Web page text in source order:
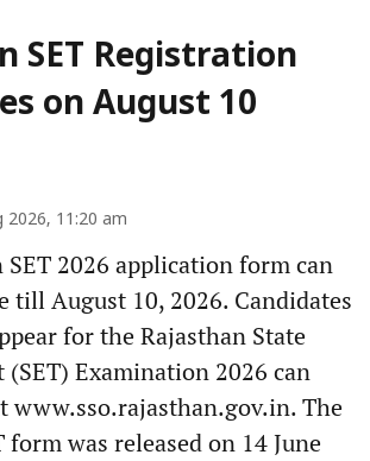
SET Registration
on August 10
2026, 11:20 am
SET 2026 application form can
till August 10, 2026. Candidates
for the Rajasthan State
Examination 2026 can
www.sso.rajasthan.gov.in. The
form was released on 14 June